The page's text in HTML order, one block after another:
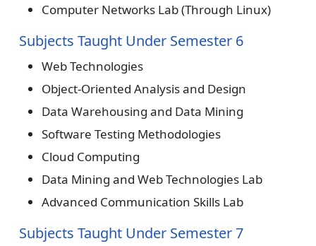
Computer Networks Lab (Through Linux)
Subjects Taught Under Semester 6
Web Technologies
Object-Oriented Analysis and Design
Data Warehousing and Data Mining
Software Testing Methodologies
Cloud Computing
Data Mining and Web Technologies Lab
Advanced Communication Skills Lab
Subjects Taught Under Semester 7